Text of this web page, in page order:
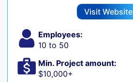
Visit Website
Employees:
10 to 50
Min. Project amount:
$10,000+